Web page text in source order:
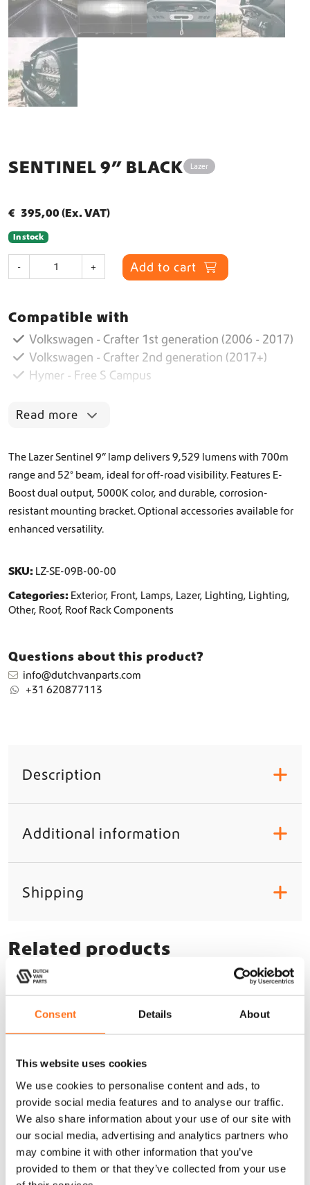
Consent Details About
This website uses cookies
We use cookies to personalise content and ads, to
provide social media features and to analyse our traffic.
We also share information about your use of our site with
our social media, advertising and analytics partners who
may combine it with other information that you’ve
provided to them or that they’ve collected from your use
SENTINEL 9” BLACK Lazer
€ 395,00 (Ex. VAT)
In stock
-
i
9
k
q
u
a
t
+ Add to cart
Compatible with
Volkswagen - Crafter 1st generation (2006 - 2017)
Volkswagen - Crafter 2nd generation (2017+)
Hymer - Free S Campus
Read more
The Lazer Sentinel 9” lamp delivers 9,529 lumens with 700m
range and 52° beam, ideal for off-road visibility. Features E-
Boost dual output, 5000K color, and durable, corrosion-
resistant mounting bracket. Optional accessories available for
enhanced versatility.
SKU: LZ-SE-09B-00-00
Categories: Exterior, Front, Lamps, Lazer, Lighting, Lighting,
Other, Roof, Roof Rack Components
Questions about this product?
info@dutchvanparts.com
+31 620877113
Description +
Additional information +
Shipping +
Related products
Lazer